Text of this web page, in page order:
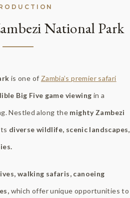
National Park
is one of Zambia’s premier safari
Big Five game viewing in a
Nestled along the mighty Zambezi
diverse wildlife, scenic landscapes,
walking safaris, canoeing
which offer unique opportunities to